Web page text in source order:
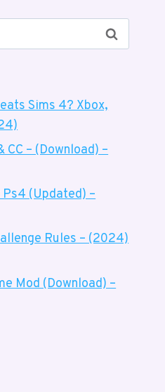
Sims 4? Xbox,
CC – (Download) –
(Updated) –
Rules – (2024)
Mod (Download) –